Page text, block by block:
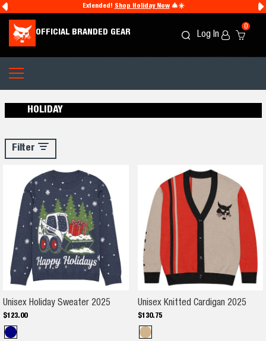
Extended! Shop Holiday Now🎄☀️
OFFICIAL BRANDED GEAR
Search
Icon
Log In
Cart
Icon
0
HOLIDAY
Filter
Filter
Unisex Holiday Sweater 2025 Unisex Holiday Sweater 2025
$123.00
Unisex Knitted Cardigan 2025
$130. 75